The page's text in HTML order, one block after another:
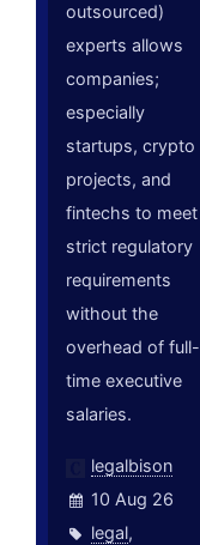
outsourced)
experts allows
companies;
especially
startups, crypto
projects, and
fintechs to meet
strict regulatory
requirements
without the
overhead of full-
time executive
salaries.
legalbison
10 Aug 26
legal,